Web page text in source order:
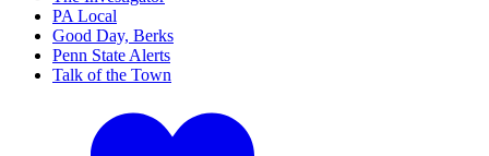
PA Local
Good Day, Berks
Penn State Alerts
Talk of the Town